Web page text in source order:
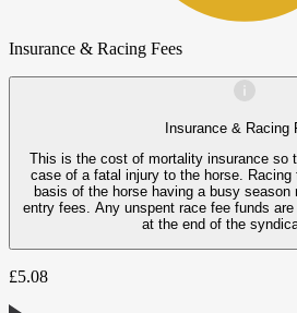
Insurance & Racing Fees
Insurance & Racing
This is the cost of mortality insurance so
case of a fatal injury to the horse.
basis of the horse having a busy
entry fees. Any unspent race fee funds are
at the end of the
£5.08